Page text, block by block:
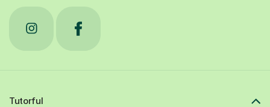
Tutorful